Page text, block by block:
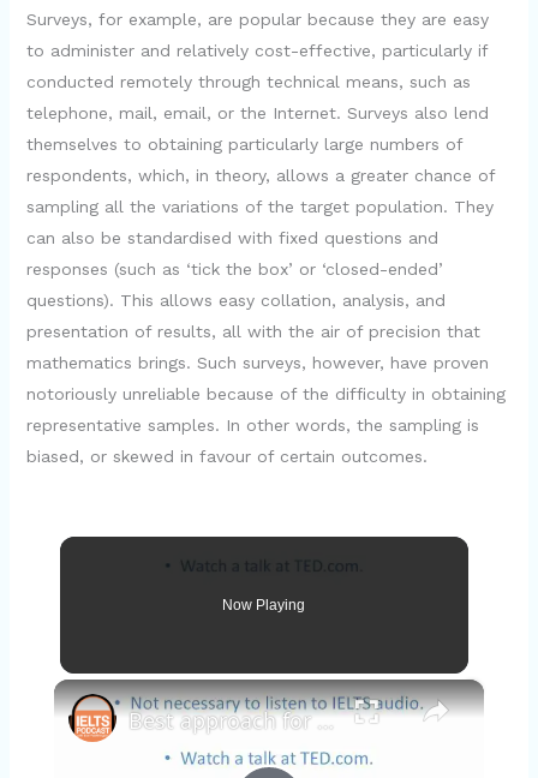
Surveys, for example, are popular because they are easy
to administer and relatively cost-effective, particularly if
conducted remotely through technical means, such as
telephone, mail, email, or the Internet. Surveys also lend
themselves to obtaining particularly large numbers of
respondents, which, in theory, allows a greater chance of
sampling all the variations of the target population. They
can also be standardised with fixed questions and
responses (such as ‘tick the box’ or ‘closed-ended’
questions). This allows easy collation, analysis, and
presentation of results, all with the air of precision that
mathematics brings. Such surveys, however, have proven
notoriously unreliable because of the difficulty in obtaining
representative samples. In other words, the sampling is
biased, or skewed in favour of certain outcomes.
Now Playing
×
Best approach for the IELTS 010 3/3